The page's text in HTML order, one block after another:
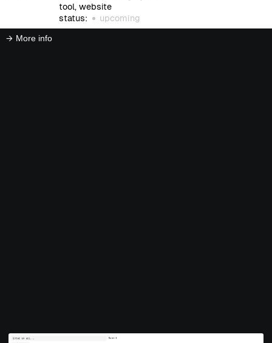
tool, website
status:
upcoming
More info